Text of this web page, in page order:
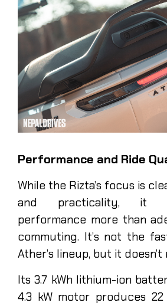
Performance and Ride
While the Rizta’s focus is
and practicality, it
performance more than
commuting. It’s not the
Ather’s lineup, but it
Its 3.7 kWh lithium-ion
4.3 kW motor produces